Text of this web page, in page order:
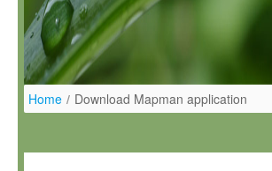
Home / Download Mapman application